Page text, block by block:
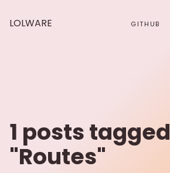
LOLWARE GITHUB
1 posts tagged
"Routes"